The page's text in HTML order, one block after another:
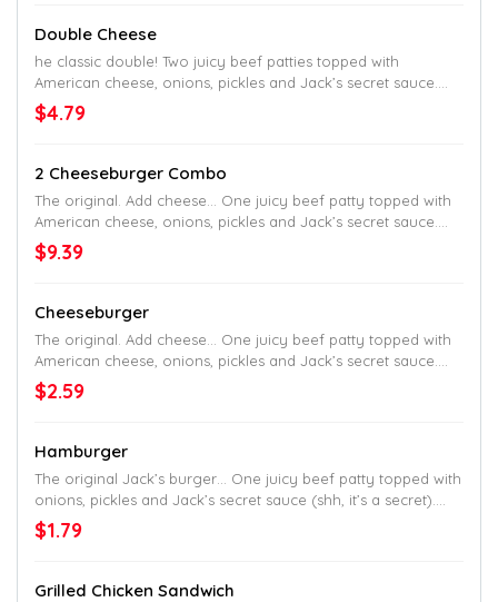
Double Cheese
he classic double! Two juicy beef patties topped with
American cheese, onions, pickles and Jack’s secret sauce.
Served up on a toasted homestyle bun.
$4.79
2 Cheeseburger Combo
The original. Add cheese… One juicy beef patty topped with
American cheese, onions, pickles and Jack’s secret sauce.
Served up on a toasted homestyle bun.
$9.39
Cheeseburger
The original. Add cheese… One juicy beef patty topped with
American cheese, onions, pickles and Jack’s secret sauce.
Served up on a toasted homestyle bun.
$2.59
Hamburger
The original Jack’s burger… One juicy beef patty topped with
onions, pickles and Jack’s secret sauce (shh, it’s a secret).
Served up on a toasted homestyle bun.
$1.79
Grilled Chicken Sandwich